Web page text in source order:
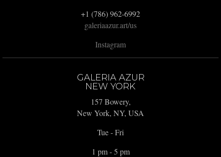
+1 (786) 962-6992
galeriaazur.art/us
Instagram
GALERIA AZUR
NEW YORK
157 Bowery,
New York, NY, USA
Tue - Fri
1 pm - 5 pm